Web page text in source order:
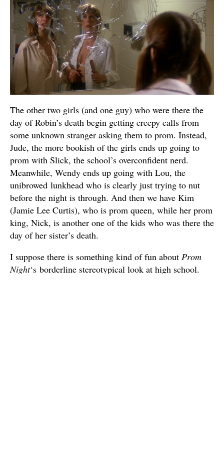
The other two girls (and one guy) who were there the
day of Robin’s death begin getting creepy calls from
some unknown stranger asking them to prom. Instead,
Jude, the more bookish of the girls ends up going to
prom with Slick, the school’s overconfident nerd.
Meanwhile, Wendy ends up going with Lou, the
unibrowed lunkhead who is clearly just trying to nut
before the night is through. And then we have Kim
(Jamie Lee Curtis), who is prom queen, while her prom
king, Nick, is another one of the kids who was there the
day of her sister’s death.
I suppose there is something kind of fun about Prom
Night‘s borderline stereotypical look at high school.